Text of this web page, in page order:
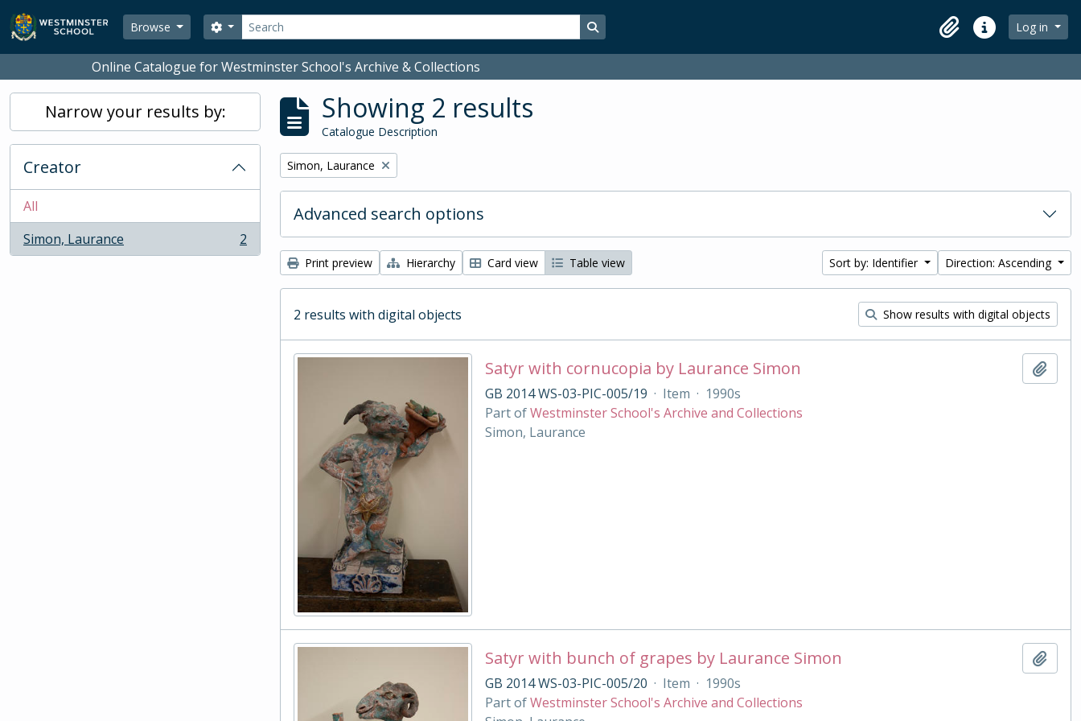
Skip to main content
Browse
Search
Search options Search in browse page
ClipboardQuick linksLog in
Online Catalogue for Westminster School's Archive & Collections
Narrow your results by:
Creator
All
Simon, Laurance
, 2 results 2
Showing 2 results
Catalogue Description
Remove filter:
Simon, Laurance
Advanced search options
Print preview Hierarchy Card view Table view Sort by: Identifier Direction: Ascending
2 results with digital objects Show results with digital objects
Satyr with cornucopia by Laurance Simon
GB 2014 WS-03-PIC-005/19 · Item · 1990s
Part ofWestminster School's Archive and Collections
Simon, Laurance
Satyr with bunch of grapes by Laurance Simon
GB 2014 WS-03-PIC-005/20 · Item · 1990s
Part ofWestminster School's Archive and Collections